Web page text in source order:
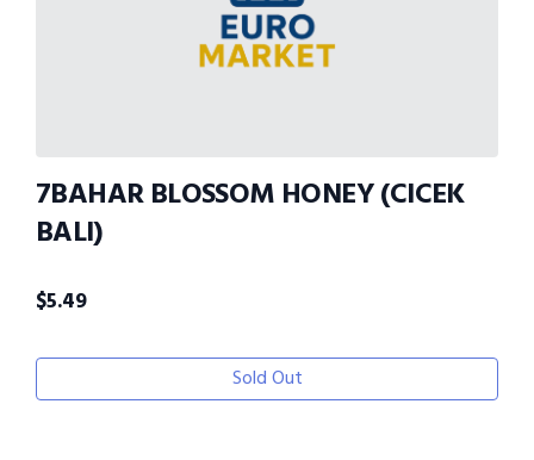
7BAHAR BLOSSOM HONEY (CICEK
BALI)
$5.49
Sold Out